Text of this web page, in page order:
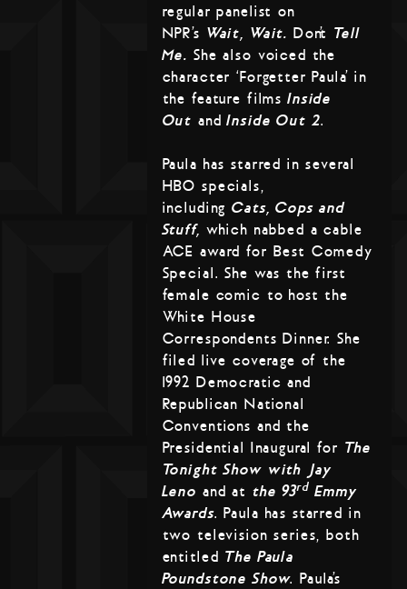
regular panelist on
NPR’s Wait, Wait… Don’t Tell
Me.She also voiced the
character ‘Forgetter Paula’ in
the feature filmsInside
Out andInside Out 2.
Paula has starred in several
HBO specials,
includingCats, Cops and
Stuff, which nabbed a cable
ACE award for Best Comedy
Special. She was the first
female comic to host the
White House
Correspondents Dinner. She
filed live coverage of the
1992 Democratic and
Republican National
Conventions and the
Presidential Inaugural for The
Tonight Show with Jay
Leno and at the 93rdEmmy
Awards. Paula has starred in
two television series, both
entitled The Paula
Poundstone Show. Paula’s